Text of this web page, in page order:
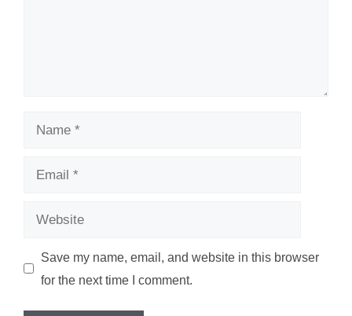
Save my name, email, and website in this browser
for the next time I comment.